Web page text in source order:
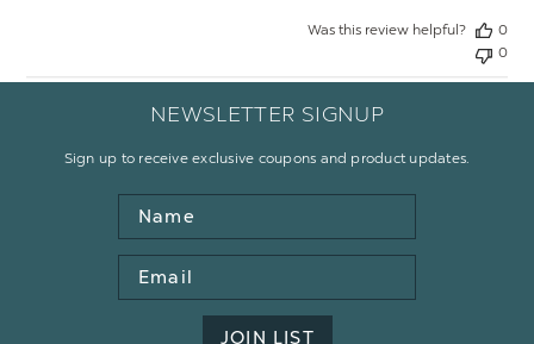
Was this review helpful?
0
0
NEWSLETTER SIGNUP
Sign up to receive exclusive coupons and product updates.
Name
Email
Address
JOIN LIST